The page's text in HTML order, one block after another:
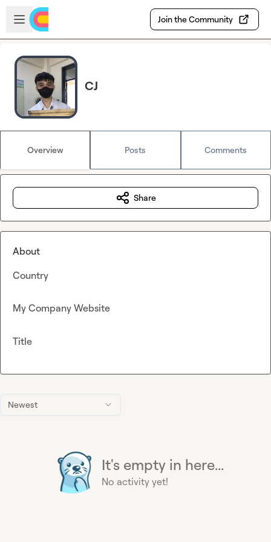
Skip to main content
Open sidebar
Join the Community
CJ
Overview Posts Comments
Newest
It's empty in here...
No activity yet!
Share
About
Country
My Company Website
Title